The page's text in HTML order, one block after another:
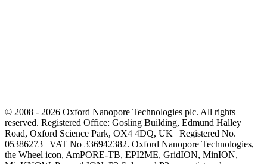
© 2008 - 2026 Oxford Nanopore Technologies plc. All rights
reserved. Registered Office: Gosling Building, Edmund Halley
Road, Oxford Science Park, OX4 4DQ, UK | Registered No.
05386273 | VAT No 336942382. Oxford Nanopore Technologies,
the Wheel icon, AmPORE-TB, EPI2ME, GridION, MinION,